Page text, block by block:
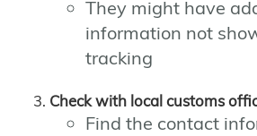
They might have
information not
tracking
Check with local customs
Find the contact